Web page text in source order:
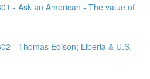
- Ask an American - The value of
- Thomas Edison; Liberia & U.S.